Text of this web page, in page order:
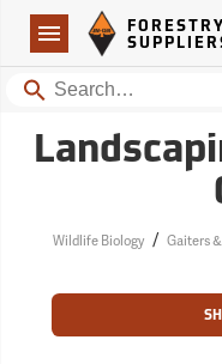
Navigation
Forestry Suppliers Logo
FORESTRY
Search
Wildlife Biology / Gaiters